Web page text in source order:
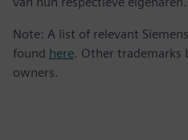
Note: A list of relevant
found here. Other trademarks
owners.